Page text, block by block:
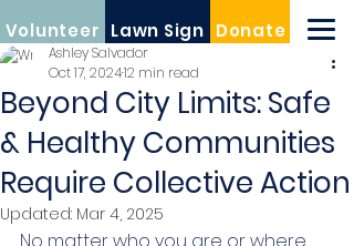
Volunteer Lawn Sign Donate
Beyond City Limits: Safe
& Healthy Communities
Require Collective Action
Ashley Salvador
Oct 17, 202412 min read
Updated: Mar 4, 2025